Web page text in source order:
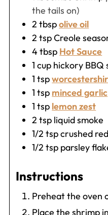
the tails on)
2 tbspolive oil
2 tspCreole
4tbsp Hot Sauce
1 cup hickory BBQ
1 tsp
1 tsp minced garlic
1 tsp lemon zest
2 tsp liquid smoke
1/2 tspcrushed
1/2 tsp parsley
Instructions
Preheat the oven
Place the shrimp